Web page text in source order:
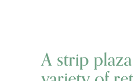
A strip